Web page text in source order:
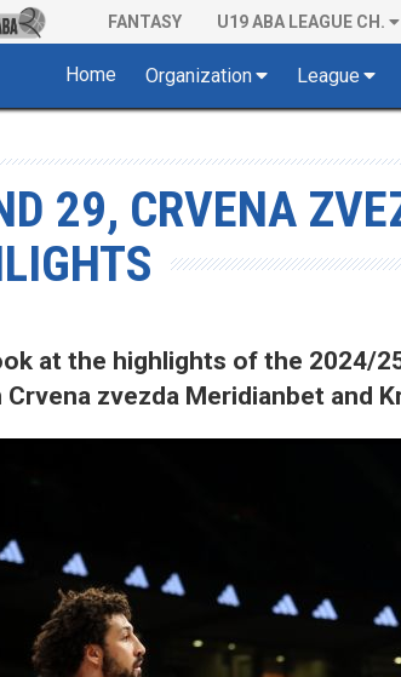
FANTASY U19 ABA LEAGUE CH.
Home Organization League
29, CRVENA
at the highlights of the 2024/
zvezda Meridianbet and